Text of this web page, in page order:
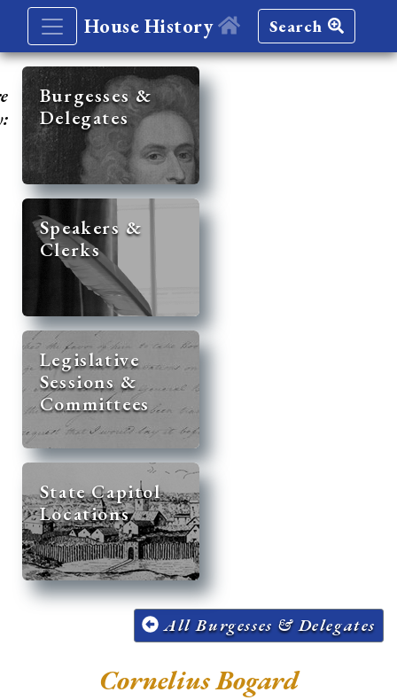
House History Search
Burgesses &
Delegates
Speakers &
Clerks
Legislative
Sessions &
Committees
State Capitol
Locations
All Burgesses & Delegates
Cornelius Bogard